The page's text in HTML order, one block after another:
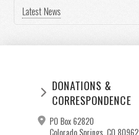
Latest News
DONATIONS &
CORRESPONDENCE
PO Box 62820
Colorado Springs, CO 80962